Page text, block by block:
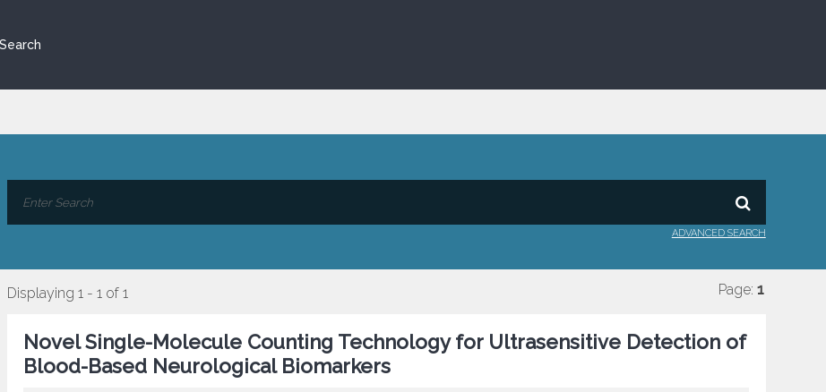
ADVANCED SEARCH
Displaying 1 - 1 of 1 Page: 1
Novel Single-Molecule Counting Technology for Ultrasensitive Detection of
Blood-Based Neurological Biomarkers